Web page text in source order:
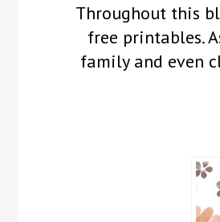
Throughout this
free printables.
family and even